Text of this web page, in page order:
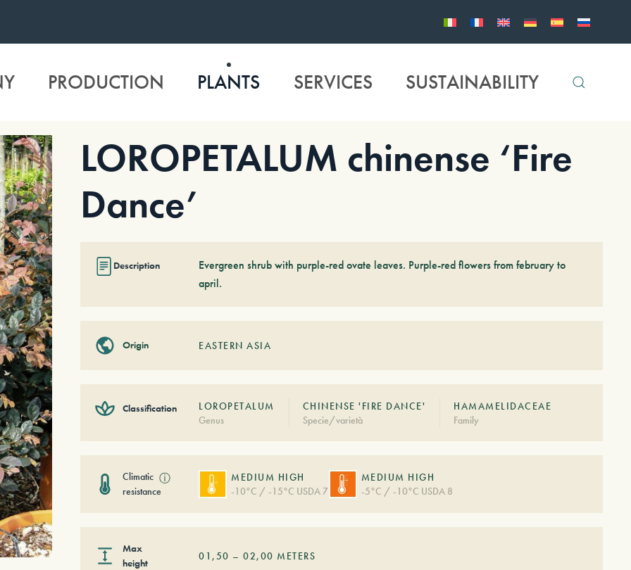
PRODUCTION PLANTS SERVICES SUSTAINABILITY
LOROPETALUM chinense ‘Fire
Dance’
Description
Evergreen shrub with purple-red ovate leaves. Purple-red flowers from february to
april.
Origin EASTERN ASIA
Classification
LOROPETALUM
Genus
CHINENSE 'FIRE DANCE'
Specie/varietà
HAMAMELIDACEAE
Family
Climatic
resistance
ⓘ
MEDIUM HIGH
-10°C / -15°C USDA 7
MEDIUM HIGH
-5°C / -10°C USDA 8
Max
height
01,50 –02,00 METERS